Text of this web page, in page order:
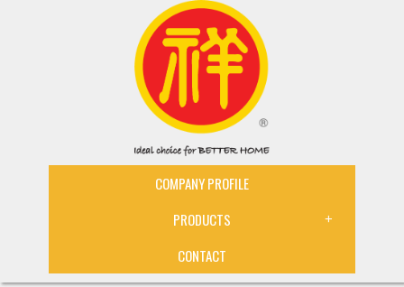
COMPANY PROFILE
PRODUCTS
+
CONTACT